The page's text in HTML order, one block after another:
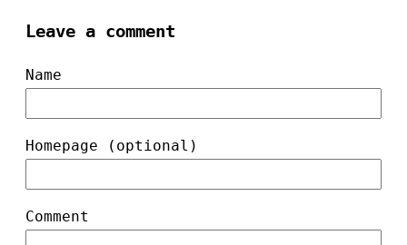
Leave a comment
Name
Homepage (optional)
Comment